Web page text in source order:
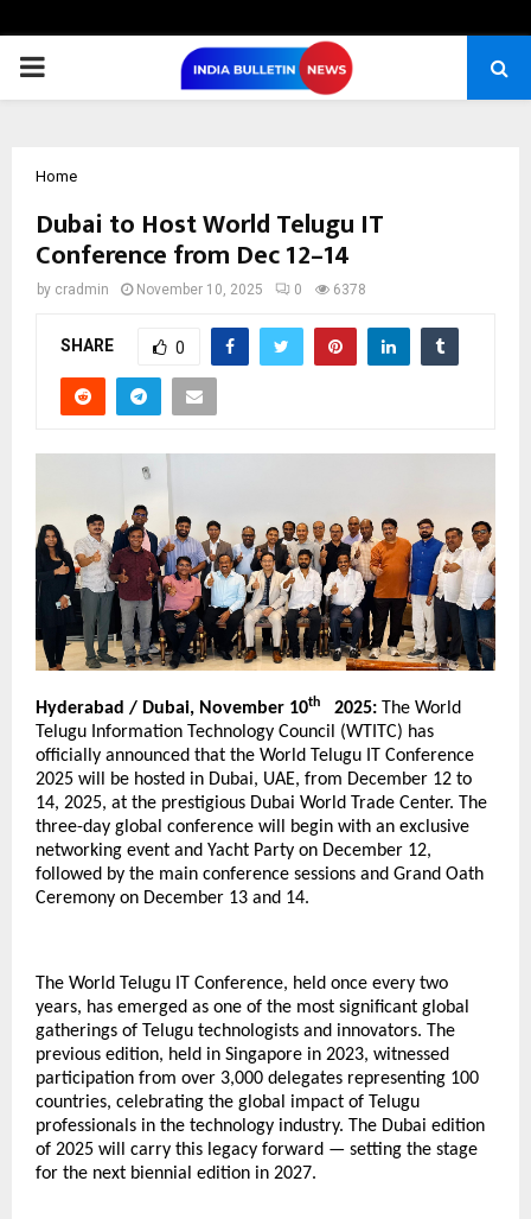
PRIMARY
Home
Dubai to Host World Telugu IT
Conference from Dec 12–14
by cradmin November 10, 2025 0 6378
SHARE 0
Hyderabad / Dubai, November 10th 2025: The World
Telugu Information Technology Council (WTITC) has
officially announced that the World Telugu IT Conference
2025 will be hosted in Dubai, UAE, from December 12 to
14, 2025, at the prestigious Dubai World Trade Center. The
three-day global conference will begin with an exclusive
networking event and Yacht Party on December 12,
followed by the main conference sessions and Grand Oath
Ceremony on December 13 and 14.
The World Telugu IT Conference, held once every two
years, has emerged as one of the most significant global
gatherings of Telugu technologists and innovators. The
previous edition, held in Singapore in 2023, witnessed
participation from over 3,000 delegates representing 100
countries, celebrating the global impact of Telugu
professionals in the technology industry. The Dubai edition
of 2025 will carry this legacy forward — setting the stage
for the next biennial edition in 2027.